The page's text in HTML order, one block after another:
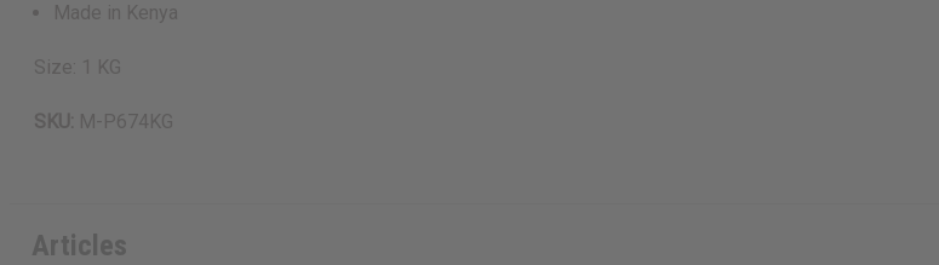
Made in Kenya
Size: 1 KG
SKU: M-P674KG
Articles